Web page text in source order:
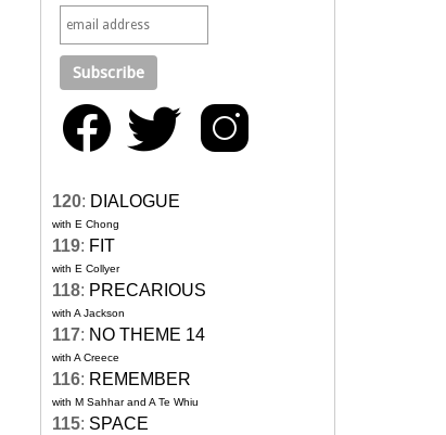
120: DIALOGUE
with E Chong
119: FIT
with E Collyer
118: PRECARIOUS
with A Jackson
117: NO THEME 14
with A Creece
116: REMEMBER
with M Sahhar and A Te Whiu
115: SPACE